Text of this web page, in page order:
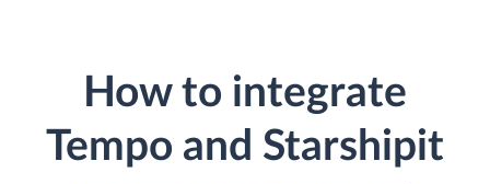
How to integrate
Tempo and Starshipit